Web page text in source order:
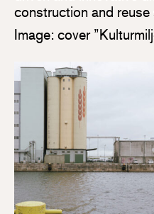
construction and
Image: cover